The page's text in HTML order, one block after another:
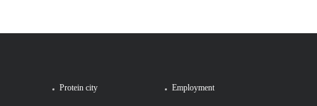
Protein city Employment